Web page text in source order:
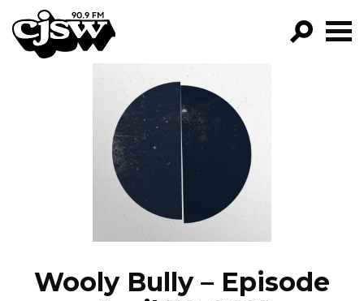
CJSW
FILTER BY:
PROGRAMS
EPISODES
NEWS
Wooly Bully – Episode